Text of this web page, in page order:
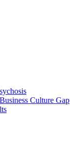
Culture Gap